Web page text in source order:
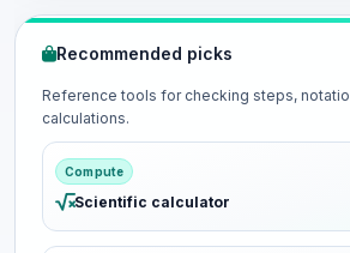
Recommended picks
Reference tools for checking steps,
calculations.
Compute
Scientific calculator